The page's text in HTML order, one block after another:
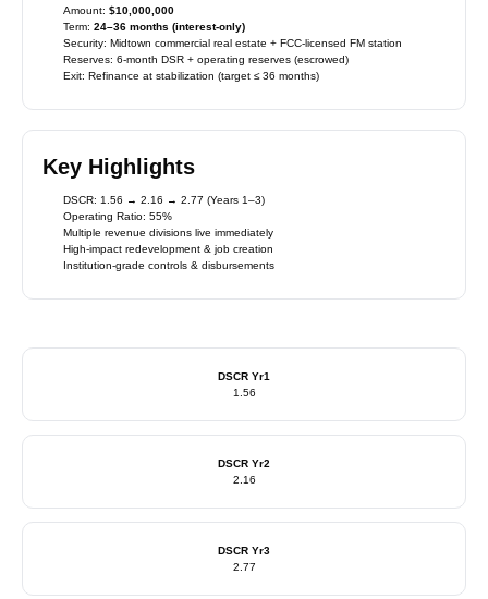
Amount:$10,000,000
Term:24–36 months (interest-only)
Security: Midtown commercial real estate + FCC-licensed FM station
Reserves: 6-month DSR + operating reserves (escrowed)
Exit: Refinance at stabilization (target ≤ 36 months)
Key Highlights
DSCR: 1.56 → 2.16 → 2.77 (Years 1–3)
Operating Ratio: 55%
Multiple revenue divisions live immediately
High-impact redevelopment & job creation
Institution-grade controls & disbursements
DSCR Yr1
1.56
DSCR Yr2
2.16
DSCR Yr3
2.77